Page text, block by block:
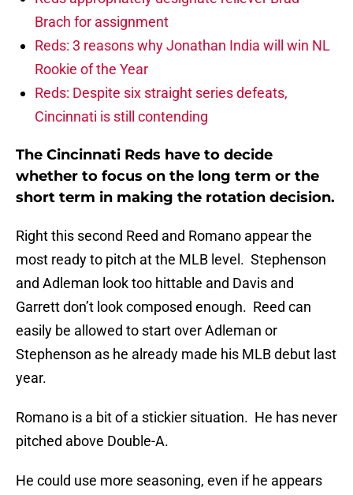
Brach for assignment
Reds: 3 reasons why Jonathan India will win NL
Rookie of the Year
Reds: Despite six straight series defeats,
Cincinnati is still contending
The Cincinnati Reds have to decide
whether to focus on the long term or the
short term in making the rotation decision.
Right this second Reed and Romano appear the
most ready to pitch at the MLB level. Stephenson
and Adleman look too hittable and Davis and
Garrett don’t look composed enough. Reed can
easily be allowed to start over Adleman or
Stephenson as he already made his MLB debut last
year.
Romano is a bit of a stickier situation. He has never
pitched above Double-A.
He could use more seasoning, even if he appears